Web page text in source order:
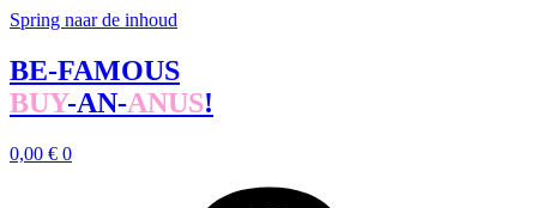
Spring naar de inhoud
BE-FAMOUS
BUY-AN-ANUS!
0,00 € 0